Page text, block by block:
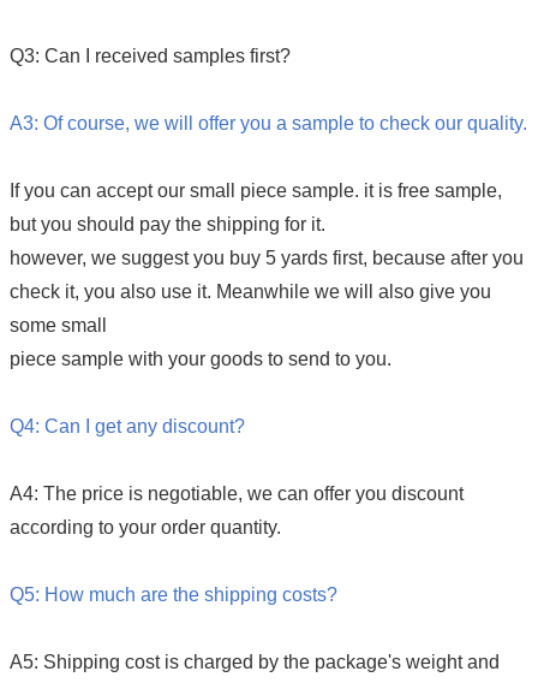
Q3: Can I received samples first?
A3: Of course, we will offer you a sample to check our quality.
If you can accept our small piece sample. it is free sample,
but you should pay the shipping for it.
however, we suggest you buy 5 yards first, because after you
check it, you also use it. Meanwhile we will also give you
some small
piece sample with your goods to send to you.
Q4: Can I get any discount?
A4: The price is negotiable, we can offer you discount
according to your order quantity.
Q5: How much are the shipping costs?
A5: Shipping cost is charged by the package's weight and